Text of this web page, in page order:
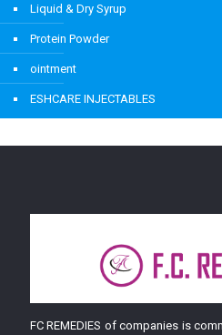
Liquid & Dry Syrup
Protein Powder
ointment
ESHCARE INJECTABLES
FC REMEDIES of companies is